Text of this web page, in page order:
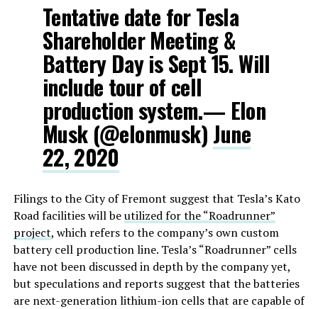
Tentative date for Tesla
Shareholder Meeting &
Battery Day is Sept 15. Will
include tour of cell
production system.— Elon
Musk (@elonmusk) June
22, 2020
Filings to the City of Fremont suggest that Tesla’s Kato
Road facilities will beutilized for the “Roadrunner”
project, which refers to the company’s own custom
battery cell production line. Tesla’s “Roadrunner” cells
have not been discussed in depth by the company yet,
but speculations and reports suggest that the batteries
are next-generation lithium-ion cells that are capable of